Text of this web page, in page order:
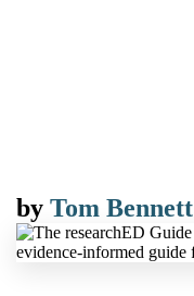
by Tom Bennett